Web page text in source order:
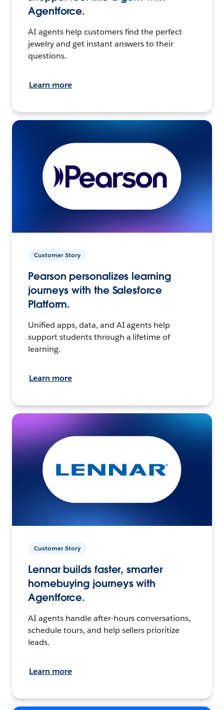
Agentforce.
AI agents help customers find the perfect
jewelry and get instant answers to their
questions.
Learn more
Customer Story
Pearson personalizes learning
journeys with the Salesforce
Platform.
Unified apps, data, and AI agents help
support students through a lifetime of
learning.
Learn more
Customer Story
Lennar builds faster, smarter
homebuying journeys with
Agentforce.
AI agents handle after-hours conversations,
schedule tours, and help sellers prioritize
leads.
Learn more